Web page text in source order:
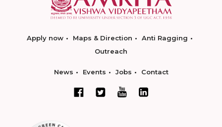
Apply now Maps & Direction
Anti Ragging
Outreach
News Events Jobs Contact